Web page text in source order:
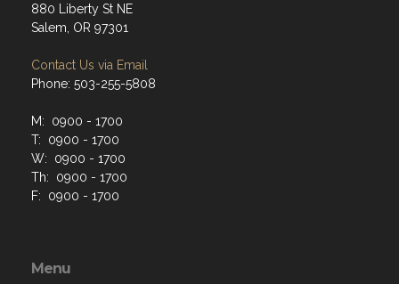
880 Liberty St NE
Salem, OR 97301
Contact Us via Email
Phone: 503-255-5808
M: 0900 - 1700
T: 0900 - 1700
W: 0900 - 1700
Th: 0900 - 1700
F: 0900 - 1700
Menu